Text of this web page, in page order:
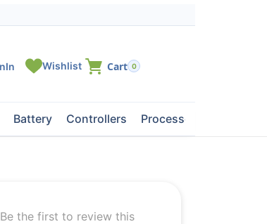
0
Battery Controllers Processors
Be the first to review this